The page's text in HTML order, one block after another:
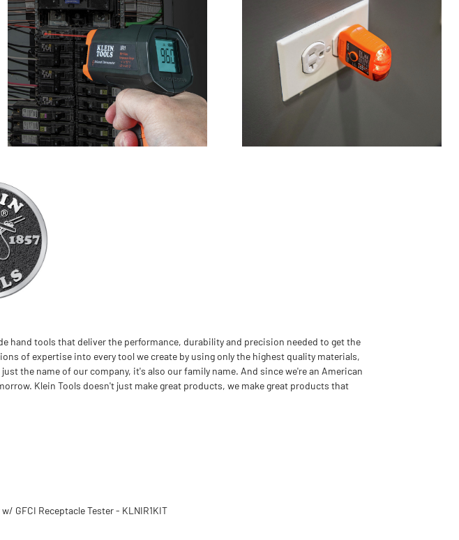
hand tools that deliver the performance, durability and precision needed to get the
of expertise into every tool we create by using only the highest quality materials,
the name of our company, it's also our family name. And since we're an American
Klein Tools doesn't just make great products, we make great products that
GFCI Receptacle Tester - KLNIR1KIT